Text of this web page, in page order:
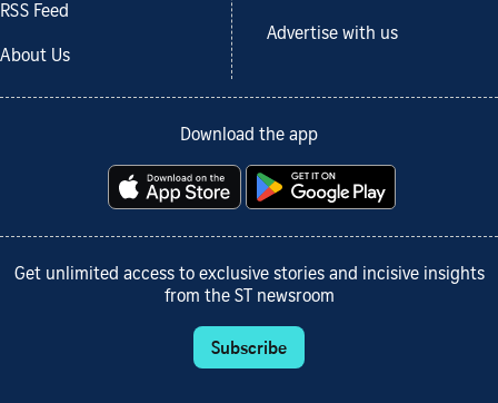
RSS Feed
About Us
Advertise with us
Download the app
Get unlimited access to exclusive stories and incisive insights
from the ST newsroom
Subscribe